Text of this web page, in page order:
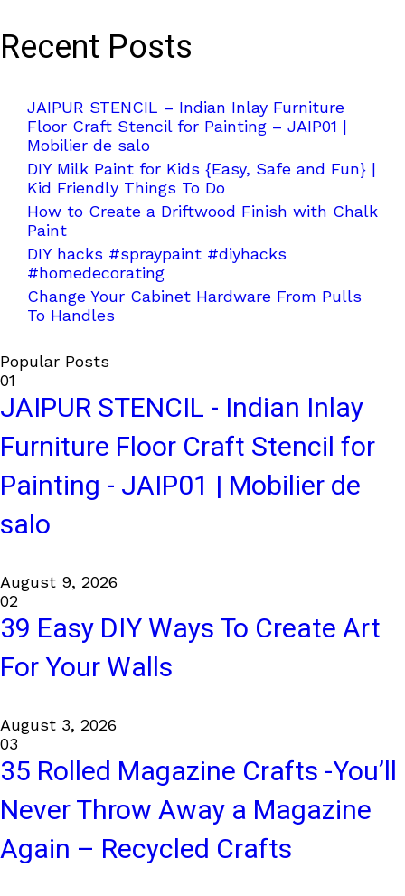
Recent Posts
JAIPUR STENCIL – Indian Inlay Furniture
Floor Craft Stencil for Painting – JAIP01 |
Mobilier de salo
DIY Milk Paint for Kids {Easy, Safe and Fun} |
Kid Friendly Things To Do
How to Create a Driftwood Finish with Chalk
Paint
DIY hacks #spraypaint #diyhacks
#homedecorating
Change Your Cabinet Hardware From Pulls
To Handles
Popular Posts
01
JAIPUR STENCIL - Indian Inlay
Furniture Floor Craft Stencil for
Painting - JAIP01 | Mobilier de
salo
August 9, 2026
02
39 Easy DIY Ways To Create Art
For Your Walls
August 3, 2026
03
35 Rolled Magazine Crafts -You’ll
Never Throw Away a Magazine
Again – Recycled Crafts